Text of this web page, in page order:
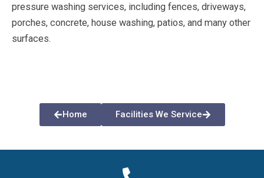
pressure washing services, including fences, driveways,
porches, concrete, house washing, patios, and many other
surfaces.
Home Facilities We Service